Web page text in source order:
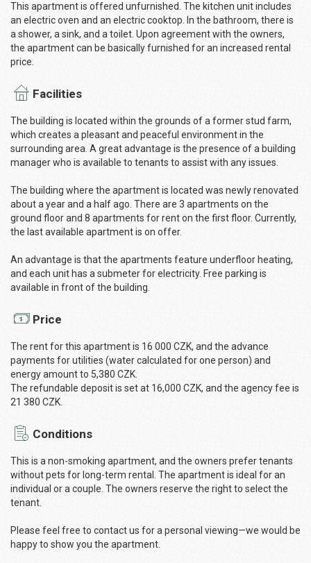
This apartment is offered unfurnished. The kitchen unit includes
an electric oven and an electric cooktop. In the bathroom, there is
a shower, a sink, and a toilet. Upon agreement with the owners,
the apartment can be basically furnished for an increased rental
price.
Facilities
The building is located within the grounds of a former stud farm,
which creates a pleasant and peaceful environment in the
surrounding area. A great advantage is the presence of a building
manager who is available to tenants to assist with any issues.
The building where the apartment is located was newly renovated
about a year and a half ago. There are 3 apartments on the
ground floor and 8 apartments for rent on the first floor. Currently,
the last available apartment is on offer.
An advantage is that the apartments feature underfloor heating,
and each unit has a submeter for electricity. Free parking is
available in front of the building.
Price
The rent for this apartment is 16 000 CZK, and the advance
payments for utilities (water calculated for one person) and
energy amount to 5,380 CZK.
The refundable deposit is set at 16,000 CZK, and the agency fee is
21 380 CZK.
Conditions
This is a non-smoking apartment, and the owners prefer tenants
without pets for long-term rental. The apartment is ideal for an
individual or a couple. The owners reserve the right to select the
tenant.
Please feel free to contact us for a personal viewing—we would be
happy to show you the apartment.